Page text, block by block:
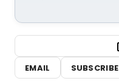
EMAIL
SUBSCRIBE